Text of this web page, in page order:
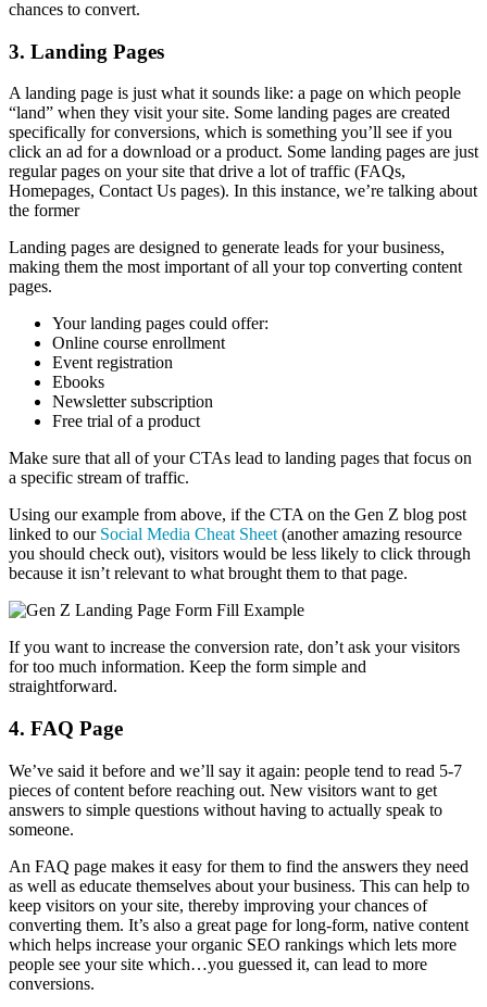
chances to convert.
3. Landing Pages
A landing page is just what it sounds like: a page on which people
“land” when they visit your site. Some landing pages are created
specifically for conversions, which is something you’ll see if you
click an ad for a download or a product. Some landing pages are just
regular pages on your site that drive a lot of traffic (FAQs,
Homepages, Contact Us pages). In this instance, we’re talking about
the former
Landing pages are designed to generate leads for your business,
making them the most important of all your top converting content
pages.
Your landing pages could offer:
Online course enrollment
Event registration
Ebooks
Newsletter subscription
Free trial of a product
Make sure that all of your CTAs lead to landing pages that focus on
a specific stream of traffic.
Using our example from above, if the CTA on the Gen Z blog post
linked to our Social Media Cheat Sheet(another amazing resource
you should check out), visitors would be less likely to click through
because it isn’t relevant to what brought them to that page.
If you want to increase the conversion rate, don’t ask your visitors
for too much information. Keep the form simple and
straightforward.
4. FAQ Page
We’ve said it before and we’ll say it again: people tend to read 5-7
pieces of content before reaching out. New visitors want to get
answers to simple questions without having to actually speak to
someone.
An FAQ page makes it easy for them to find the answers they need
as well as educate themselves about your business. This can help to
keep visitors on your site, thereby improving your chances of
converting them. It’s also a great page for long-form, native content
which helps increase your organic SEO rankings which lets more
people see your site which…you guessed it, can lead to more
conversions.